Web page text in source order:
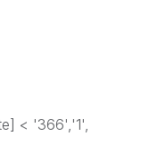
< '366','1',